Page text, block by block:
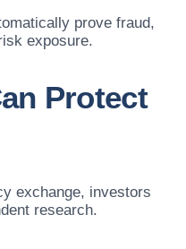
prove fraud,
exposure.
Protect
exchange, investors
research.